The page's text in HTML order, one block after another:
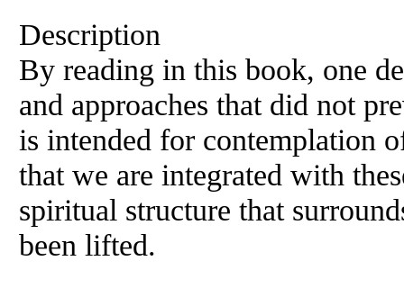
Description
By reading in this book, one
and approaches that did not
is intended for contemplation
that we are integrated with
spiritual structure that
been lifted.